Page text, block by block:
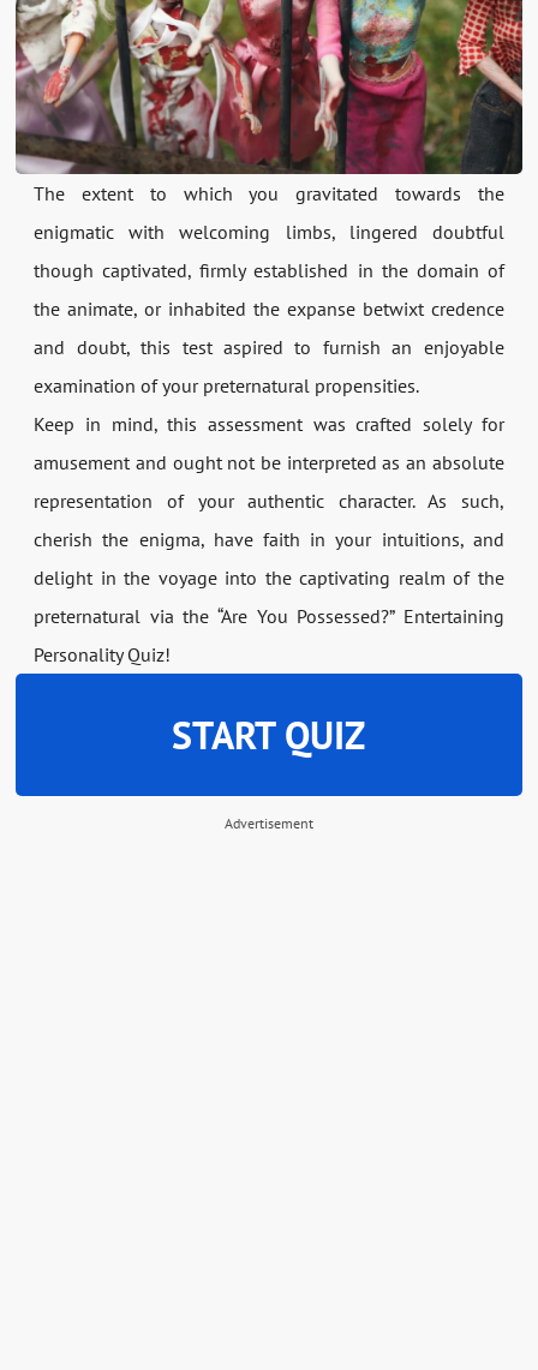
The extent to which you gravitated towards the
enigmatic with welcoming limbs, lingered doubtful
though captivated, firmly established in the domain of
the animate, or inhabited the expanse betwixt credence
and doubt, this test aspired to furnish an enjoyable
examination of your preternatural propensities.
Keep in mind, this assessment was crafted solely for
amusement and ought not be interpreted as an absolute
representation of your authentic character. As such,
cherish the enigma, have faith in your intuitions, and
delight in the voyage into the captivating realm of the
preternatural via the “Are You Possessed?” Entertaining
Personality Quiz!
START QUIZ
Advertisement